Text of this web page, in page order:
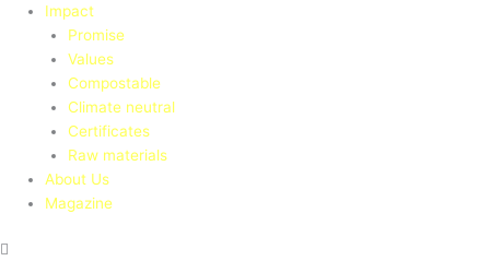
Impact
Promise
Values
Compostable
Climate neutral
Certificates
Raw materials
About Us
Magazine